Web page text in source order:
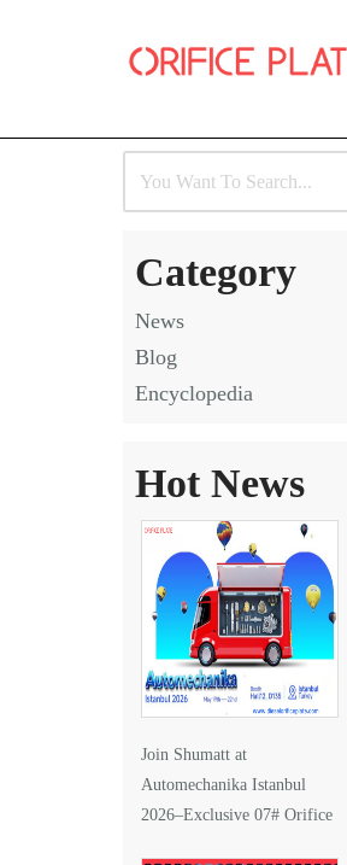
Category
News
Blog
Encyclopedia
Hot News
Join Shumatt at
Automechanika Istanbul
2026–Exclusive 07# Orifice